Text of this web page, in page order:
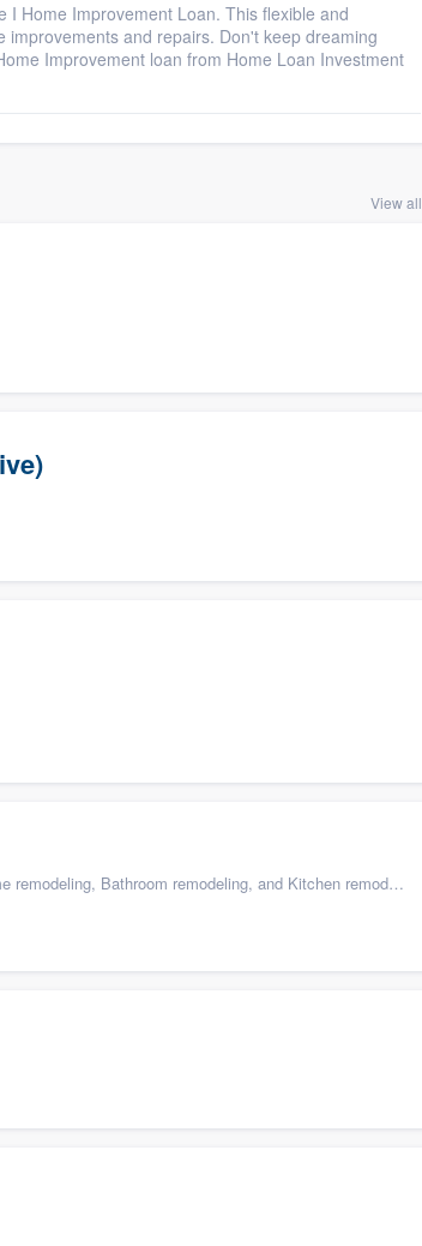
I Home Improvement Loan. This flexible and
and repairs. Don't keep dreaming
Improvement loan from Home Loan Investment
View all
Bathroom remodeling, and Kitchen remodeling